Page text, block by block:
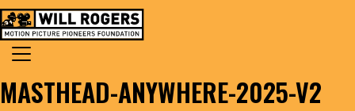
Skip to content
MAIN NAVIGATION
Search for:
MASTHEAD-ANYWHERE-2025-V2